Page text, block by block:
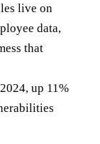
live on
data,
that
up 11%